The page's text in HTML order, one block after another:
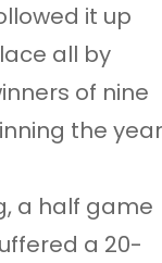
it up
all by
of nine
the year
a half game
a 20-